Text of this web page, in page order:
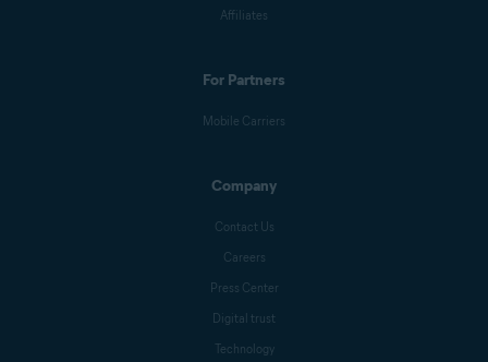
Affiliates
For Partners
Mobile Carriers
Company
Contact Us
Careers
Press Center
Digital trust
Technology